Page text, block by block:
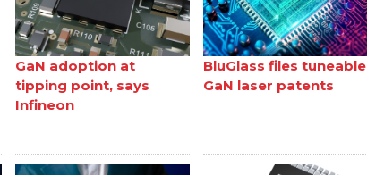
GaN adoption at
tipping point, says
Infineon
BluGlass files tuneable
GaN laser patents